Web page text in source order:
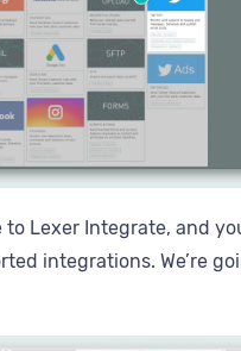
to Lexer Integrate, and
integrations. We’re